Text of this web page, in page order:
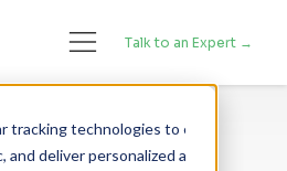
tracking technologies to enhance your
and deliver personalized advertising.
Talk to an Expert →